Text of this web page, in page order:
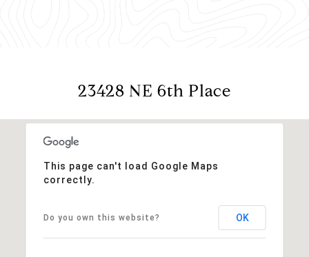
23428 NE 6th Place
This page can't load Google Maps
correctly.
Do you own this website? OK